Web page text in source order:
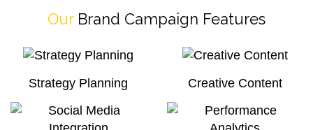
OurBrand Campaign Features
Strategy Planning Creative Content